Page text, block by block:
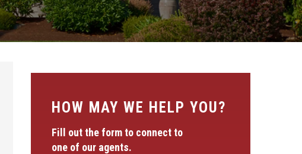
HOW MAY WE HELP YOU?
Fill out the form to connect to
one of our agents.